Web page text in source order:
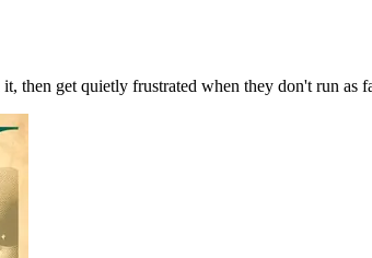
then get quietly frustrated when they don't run as